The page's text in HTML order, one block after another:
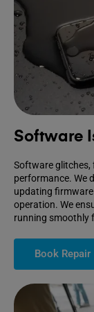
Software
Software glitches,
performance. We
updating
operation. We
running smoothly
Book Repair